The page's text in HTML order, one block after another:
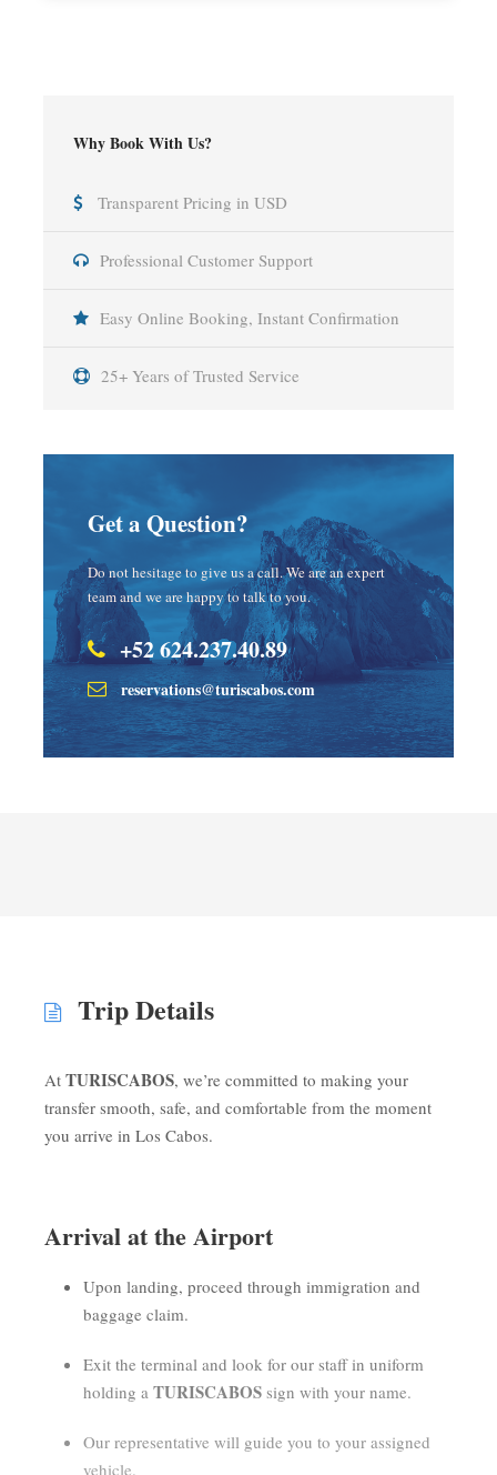
Why Book With Us?
Transparent Pricing in USD
Professional Customer Support
Easy Online Booking, Instant Confirmation
25+ Years of Trusted Service
Get a Question?
Do not hesitage to give us a call. We are an expert
team and we are happy to talk to you.
+52 624.237.40.89
reservations@turiscabos.com
Trip Details
At TURISCABOS, we’re committed to making your
transfer smooth, safe, and comfortable from the moment
you arrive in Los Cabos.
Arrival at the Airport
Upon landing, proceed through immigration and
baggage claim.
Exit the terminal and look for our staff in uniform
holding a TURISCABOS sign with your name.
Our representative will guide you to your assigned
vehicle.